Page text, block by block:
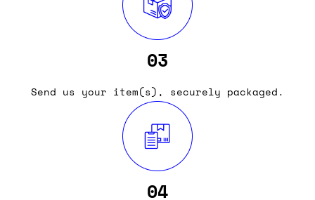
03
Send us your item(s), securely packaged.
04